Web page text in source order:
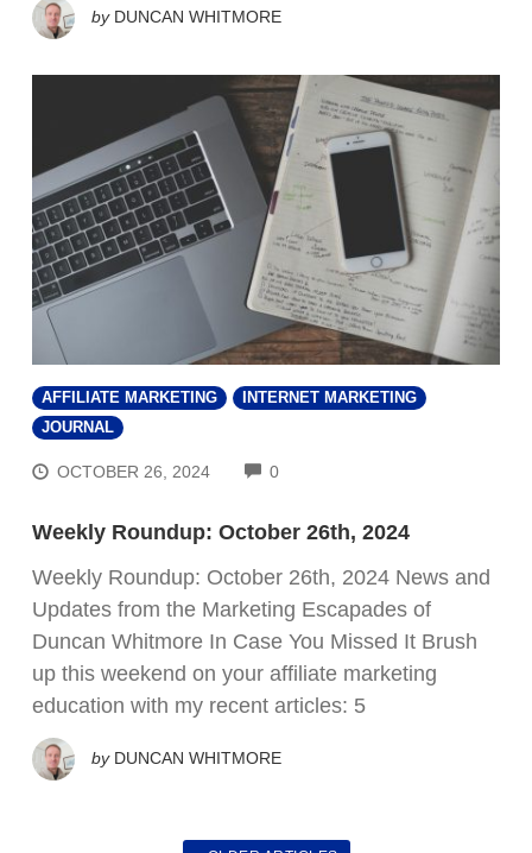
by DUNCAN WHITMORE
AFFILIATE MARKETING
INTERNET MARKETING
JOURNAL
OCTOBER 26, 2024 0COMMENTS
Weekly Roundup: October 26th, 2024
Weekly Roundup: October 26th, 2024 News and
Updates from the Marketing Escapades of
Duncan Whitmore In Case You Missed It Brush
up this weekend on your affiliate marketing
education with my recent articles: 5
by DUNCAN WHITMORE